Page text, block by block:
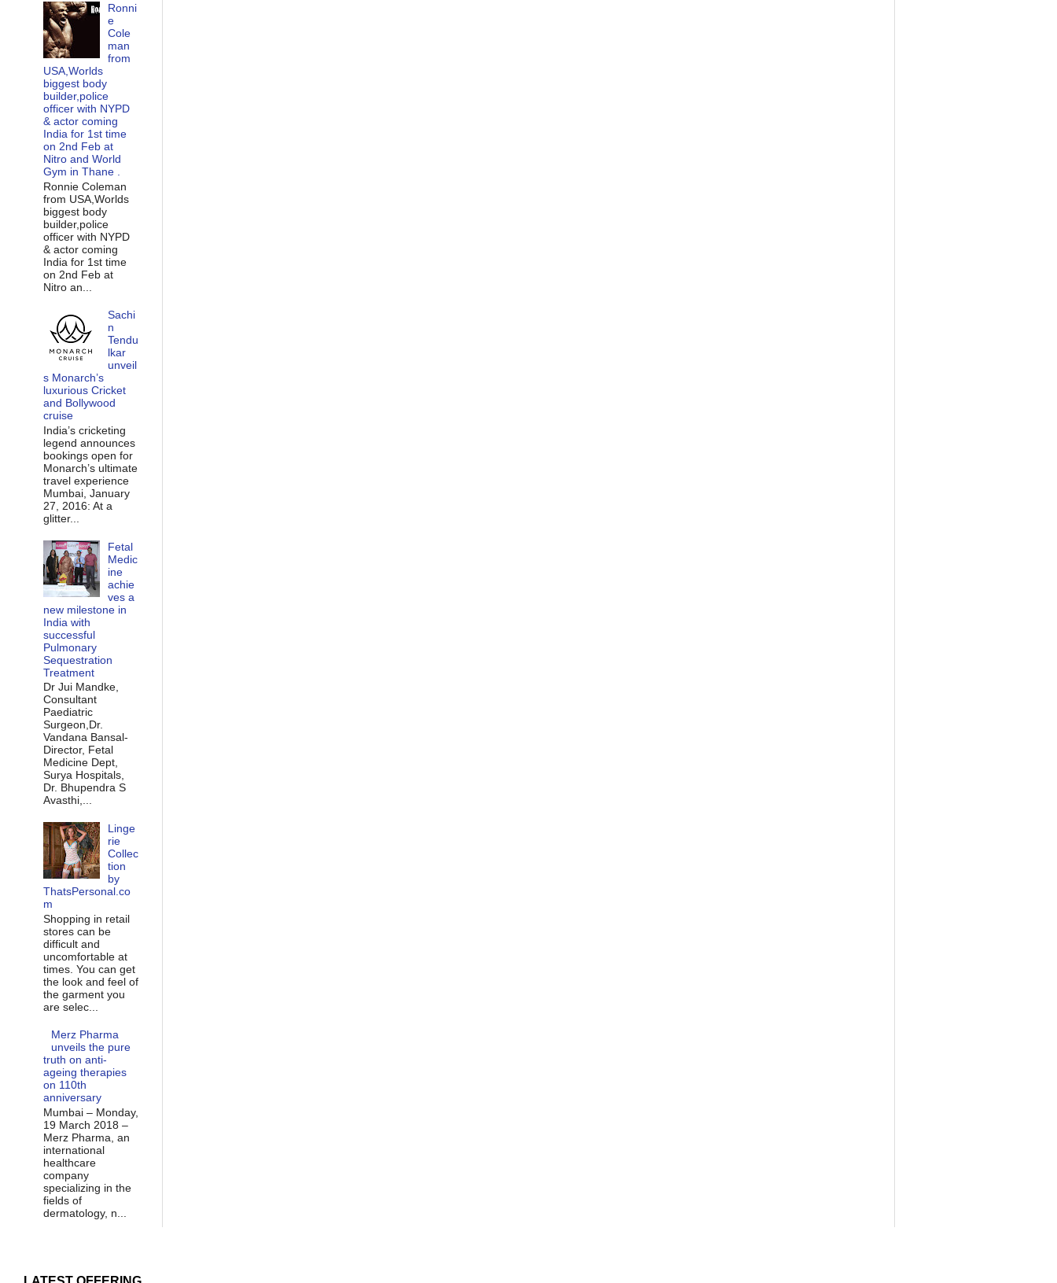
Ronni
e
Cole
man
from
USA,Worlds
biggest body
builder,police
officer with NYPD
& actor coming
India for 1st time
on 2nd Feb at
Nitro and World
Gym in Thane .
Ronnie Coleman
from USA,Worlds
biggest body
builder,police
officer with NYPD
& actor coming
India for 1st time
on 2nd Feb at
Nitro an...
Sachi
n
Tendu
lkar
unveil
s Monarch’s
luxurious Cricket
and Bollywood
cruise
India’s cricketing
legend announces
bookings open for
Monarch’s ultimate
travel experience
Mumbai, January
27, 2016: At a
glitter...
Fetal
Medic
ine
achie
ves a
new milestone in
India with
successful
Pulmonary
Sequestration
Treatment
Dr Jui Mandke,
Consultant
Paediatric
Surgeon,Dr.
Vandana Bansal-
Director, Fetal
Medicine Dept,
Surya Hospitals,
Dr. Bhupendra S
Avasthi,...
Linge
rie
Collec
tion
by
ThatsPersonal.co
m
Shopping in retail
stores can be
difficult and
uncomfortable at
times. You can get
the look and feel of
the garment you
are selec...
Merz Pharma
unveils the pure
truth on anti-
ageing therapies
on 110th
anniversary
Mumbai – Monday,
19 March 2018 –
Merz Pharma, an
international
healthcare
company
specializing in the
fields of
dermatology, n...